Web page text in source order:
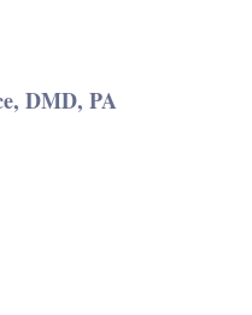
DMD, PA